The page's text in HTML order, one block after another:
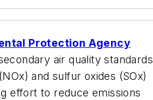
Protection Agency
air quality standards
and sulfur oxides (SOx)
effort to reduce emissions